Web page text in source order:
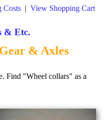
Costs | View Shopping Cart
& Etc.
& Axles
Find "Wheel collars" as a